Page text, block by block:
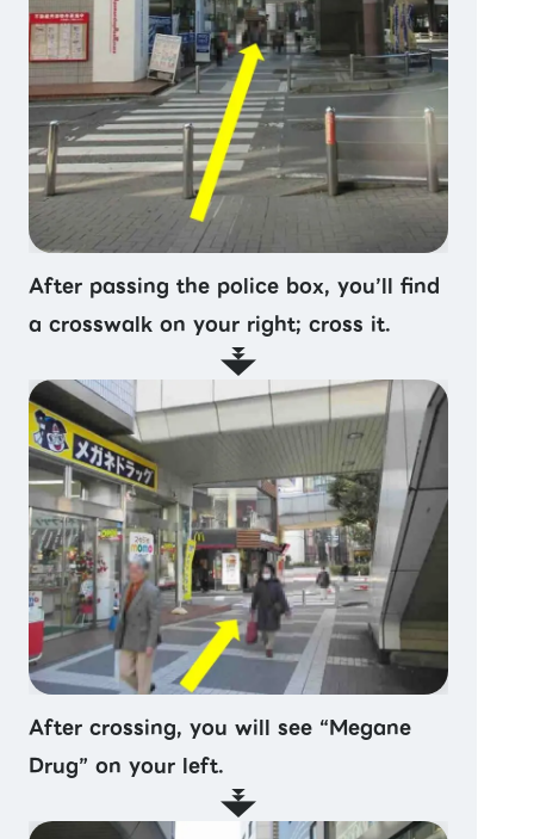
After passing the police box, you’ll find
a crosswalk on your right; cross it.
After crossing, you will see “Megane
Drug” on your left.